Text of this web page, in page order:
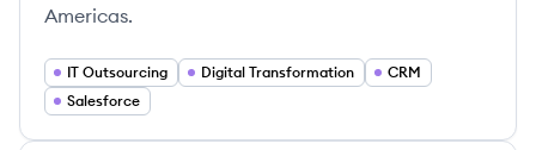
Americas.
IT Outsourcing Digital Transformation
CRM
Salesforce